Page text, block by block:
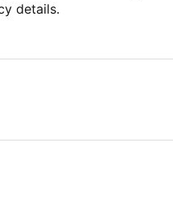
details.